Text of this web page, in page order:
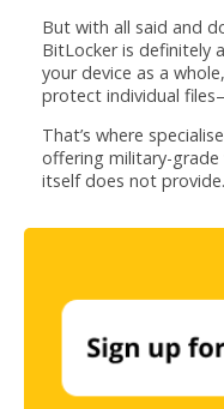
But with all said and
BitLocker is definitely
your device as a
protect individual
That’s where
offering military-
itself does not provide.